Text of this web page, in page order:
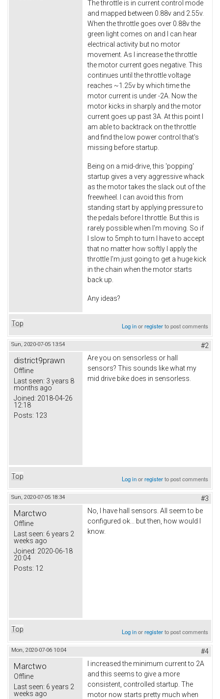
The throttle is in current control mode
and mapped between 0.88v and 2.55v.
When the throttle goes over 0.88v the
green light comes on and I can hear
electrical activity but no motor
movement. As I increase the throttle
the motor current goes negative. This
continues until the throttle voltage
reaches ~1.25v by which time the
motor current is under -2A. Now the
motor kicks in sharply and the motor
current goes up past 3A. At this point I
am able to backtrack on the throttle
and find the low power control that's
missing before startup.
Being on a mid-drive, this 'popping'
startup gives a very aggressive whack
as the motor takes the slack out of the
freewheel. I can avoid this from
standing start by applying pressure to
the pedals before I throttle. But this is
rarely possible when I'm moving. So if
I slow to 5mph to turn I have to accept
that no matter how softly I apply the
throttle I'm just going to get a huge kick
in the chain when the motor starts
back up.
Any ideas?
Top Log inorregisterto post comments
Sun, 2020-07-05 13:54 #2
district9prawn
Offline
Last seen: 3 years 8
months ago
Joined: 2018-04-26
12:18
Posts: 123
Are you on sensorless or hall
sensors? This sounds like what my
mid drive bike does in sensorless.
Top Log inorregisterto post comments
Sun, 2020-07-05 18:34 #3
Marctwo
Offline
Last seen: 6 years 2
weeks ago
Joined: 2020-06-18
20:04
Posts: 12
No, I have hall sensors. All seem to be
configured ok... but then, how would I
know.
Top Log inorregisterto post comments
Mon, 2020-07-06 10:04 #4
Marctwo
Offline
Last seen: 6 years 2
weeks ago
I increased the minimum current to 2A
and this seems to give a more
consistent, controlled startup. The
motor now starts pretty much when